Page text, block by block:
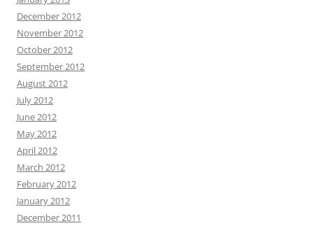
December 2012
November 2012
October 2012
September 2012
August 2012
July 2012
June 2012
May 2012
April 2012
March 2012
February 2012
January 2012
December 2011